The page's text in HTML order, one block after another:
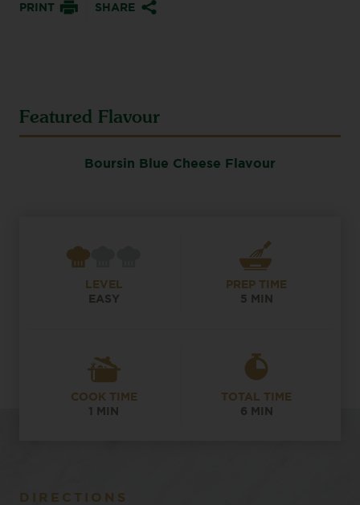
PRINT SHARE
Featured Flavour
Boursin Blue Cheese Flavour
LEVEL
EASY
PREP TIME
5 MIN
COOK TIME
1 MIN
TOTAL TIME
6 MIN
DIRECTIONS